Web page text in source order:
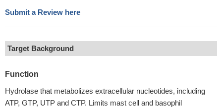
Submit a Review here
Target Background
Function
Hydrolase that metabolizes extracellular nucleotides, including
ATP, GTP, UTP and CTP. Limits mast cell and basophil